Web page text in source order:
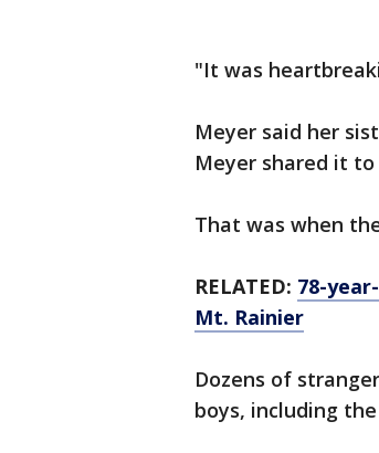
"It was
Meyer said her
Meyer shared it to
That was when
RELATED: 78-
Mt. Rainier
Dozens of
boys, including